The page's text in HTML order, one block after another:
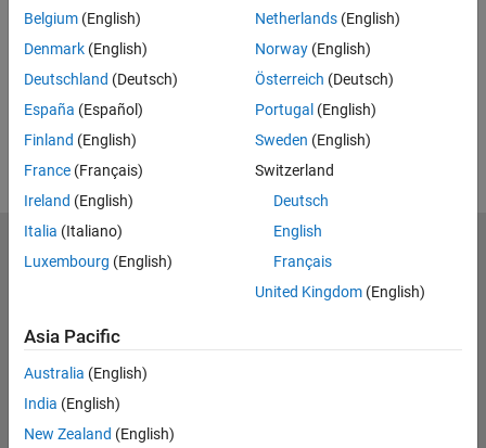
View more related videos
Belgium (English)
Denmark (English)
Deutschland (Deutsch)
España (Español)
Finland (English)
France (Français)
Ireland (English)
Italia (Italiano)
Luxembourg (English)
Netherlands(English)
Norway(English)
Österreich (Deutsch)
Portugal (English)
Sweden (English)
Switzerland
Deutsch
English
Français
United Kingdom(English)
Asia Pacific
Australia (English)
India (English)
New Zealand (English)
MathWorks
Accelerating the pace of engineering and science
Try or Buy
Learn to Use